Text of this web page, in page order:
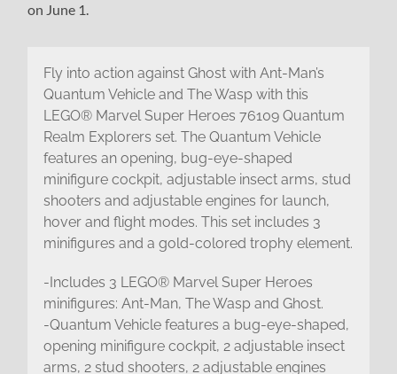
on June 1.
Fly into action against Ghost with Ant-Man’s
Quantum Vehicle and The Wasp with this
LEGO® Marvel Super Heroes 76109 Quantum
Realm Explorers set. The Quantum Vehicle
features an opening, bug-eye-shaped
minifigure cockpit, adjustable insect arms, stud
shooters and adjustable engines for launch,
hover and flight modes. This set includes 3
minifigures and a gold-colored trophy element.
-Includes 3 LEGO® Marvel Super Heroes
minifigures: Ant-Man, The Wasp and Ghost.
-Quantum Vehicle features a bug-eye-shaped,
opening minifigure cockpit, 2 adjustable insect
arms, 2 stud shooters, 2 adjustable engines